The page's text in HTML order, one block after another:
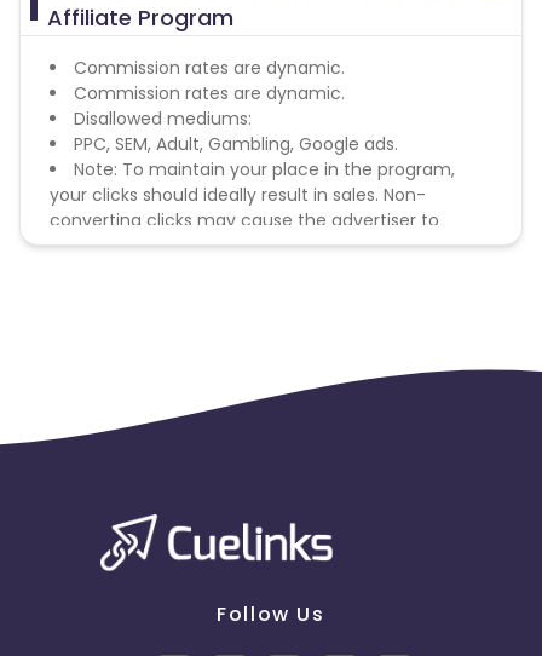
Affiliate Program
Commission rates are dynamic.
Commission rates are dynamic.
Disallowed mediums:
PPC, SEM, Adult, Gambling, Google ads.
Note: To maintain your place in the program,
your clicks should ideally result in sales. Non-
converting clicks may cause the advertiser to
remove you from the program.
Follow Us